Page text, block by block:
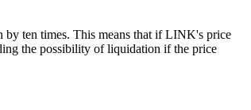
ten times. This means that if LINK's price
the possibility of liquidation if the price